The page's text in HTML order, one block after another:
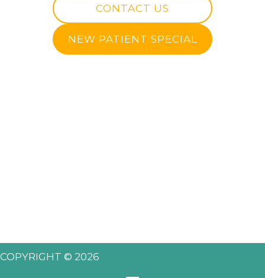
CONTACT US
NEW PATIENT SPECIAL
COPYRIGHT © 2026